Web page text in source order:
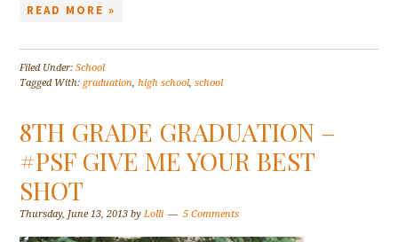
READ MORE »
Filed Under:School
Tagged With: graduation,high school,school
8TH GRADE GRADUATION –
#PSF GIVE ME YOUR BEST
SHOT
Thursday, June 13, 2013 byLolli 5 Comments